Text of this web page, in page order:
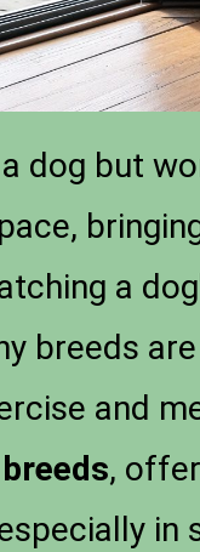
dog but
a
breeds
and
,
in